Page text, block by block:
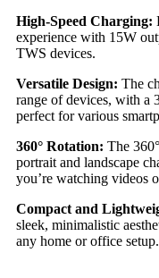
High-Speed Charging:
experience with 15W
TWS devices.
Versatile Design: The
range of devices, with a
perfect for various
360° Rotation: The
portrait and landscape
you’re watching videos
Compact and
sleek, minimalistic
any home or office setup.